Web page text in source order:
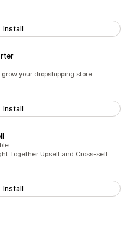
Install
your dropshipping store
Install
Together Upsell and Cross-sell
Install